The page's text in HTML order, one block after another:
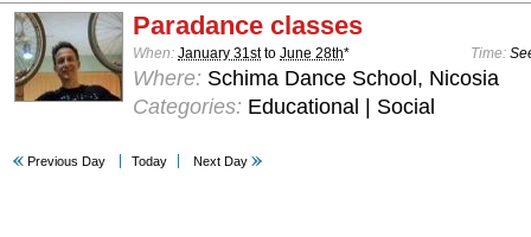
Paradance classes
When: January 31stto June 28th* Time:
Where: Schima Dance School, Nicosia
Categories: Educational | Social
Previous Day Today Next Day